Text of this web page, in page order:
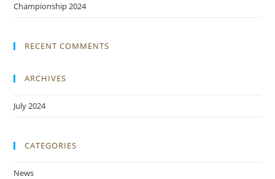
Championship 2024
RECENT COMMENTS
ARCHIVES
July 2024
CATEGORIES
News